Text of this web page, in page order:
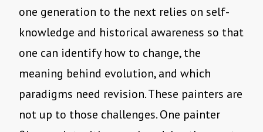
one generation to the next relies on self-
knowledge and historical awareness so that
one can identify how to change, the
meaning behind evolution, and which
paradigms need revision. These painters are
not up to those challenges. One painter